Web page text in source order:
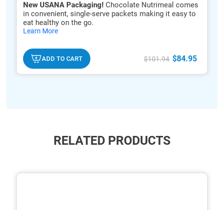
New USANA Packaging! Chocolate Nutrimeal comes
in convenient, single-serve packets making it easy to
eat healthy on the go.
Learn Morehide
ADD TO CART $101.94 $84.95
RELATED PRODUCTS
hide